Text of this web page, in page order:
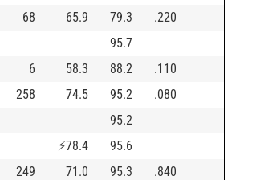
68 65.9 79.3
.220
95.7
6 58.3 88.2
.110
258 74.5 95.2
.080
95.2
⚡78.4
95.6
249 71.0 95.3
.840